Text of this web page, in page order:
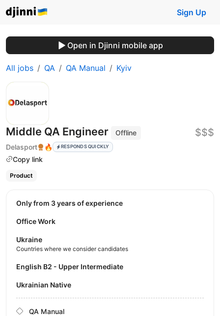
Sign Up
Open in Djinni mobile app
All jobs QA QA Manual Kyiv
Middle QA Engineer
Offline
Delasport
🔥 RESPONDS QUICKLY
Copy link
$$$
Product
Only from 3 years of experience
Office Work
Ukraine
Countries where we consider candidates
English B2 - Upper Intermediate
Ukrainian Native
QA Manual